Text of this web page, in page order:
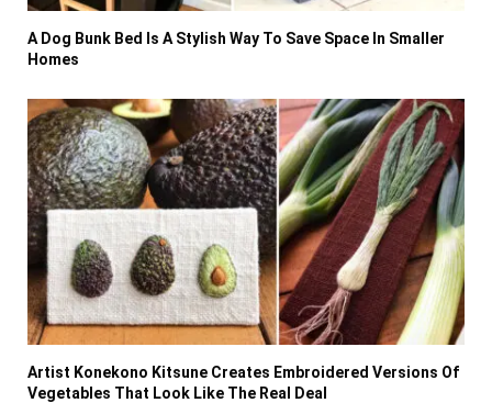
A Dog Bunk Bed Is A Stylish Way To Save Space In Smaller
Homes
Artist Konekono Kitsune Creates Embroidered Versions Of
Vegetables That Look Like The Real Deal